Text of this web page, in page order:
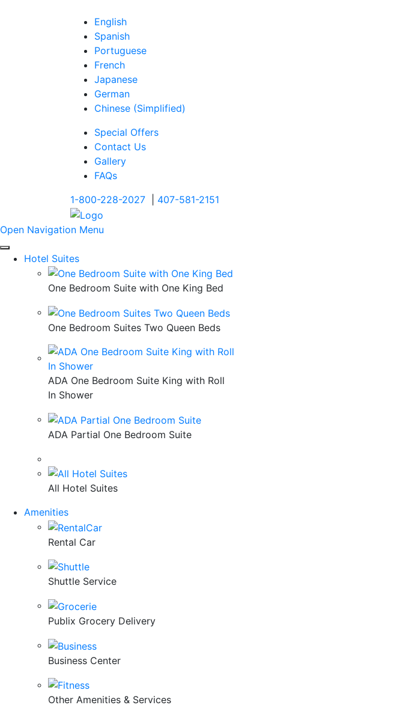
English
Spanish
Portuguese
French
Japanese
German
Chinese (Simplified)
Special Offers
Contact Us
Gallery
FAQs
1-800-228-2027
407-581-2151
Open Navigation Menu
Hotel Suites
One Bedroom Suite with One King Bed
One Bedroom Suites Two Queen Beds
ADA One Bedroom Suite King with Roll
In Shower
ADA Partial One Bedroom Suite
All Hotel Suites
Amenities
Rental Car
Shuttle Service
Publix Grocery Delivery
Business Center
Other Amenities & Services